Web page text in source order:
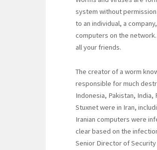
system without
to an individual, a
computers on the
all your friends.
The creator of a worm
responsible for much
Indonesia, Pakistan,
Stuxnet were in Iran,
Iranian computers were
clear based on the
Senior Director of